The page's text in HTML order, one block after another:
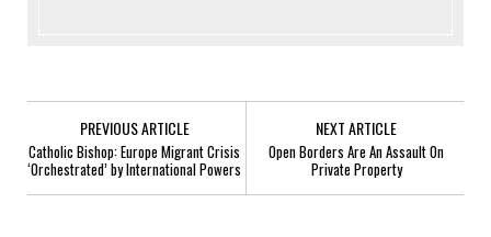
PREVIOUS ARTICLE
Catholic Bishop: Europe Migrant Crisis
‘Orchestrated’ by International Powers
NEXT ARTICLE
Open Borders Are An Assault On
Private Property